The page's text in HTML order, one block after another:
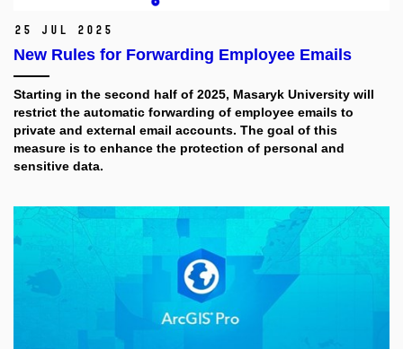
25 Jul 2025
New Rules for Forwarding Employee Emails
Starting in the second half of 2025, Masaryk University will
restrict the automatic forwarding of employee emails to
private and external email accounts. The goal of this
measure is to enhance the protection of personal and
sensitive data.